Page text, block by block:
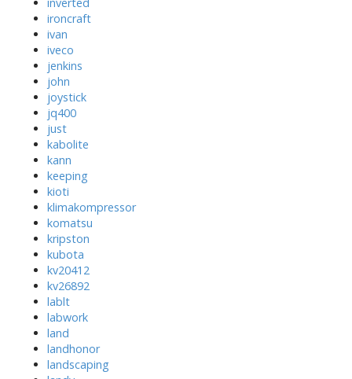
ironcraft
ivan
iveco
jenkins
john
joystick
jq400
just
kabolite
kann
keeping
kioti
klimakompressor
komatsu
kripston
kubota
kv20412
kv26892
lablt
labwork
land
landhonor
landscaping